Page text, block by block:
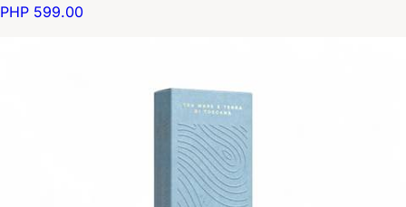
PHP 599.00